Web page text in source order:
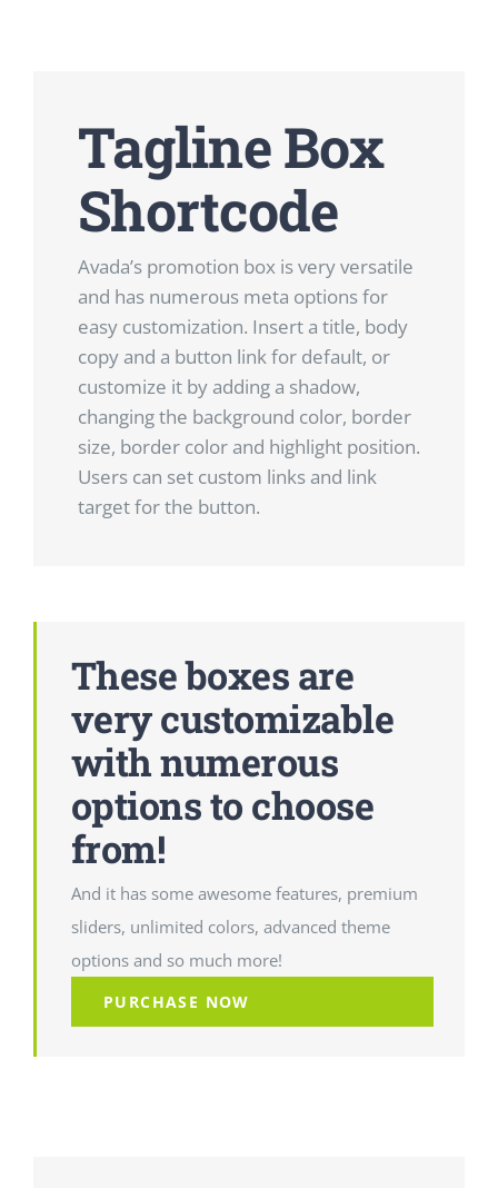
Tagline Box
Shortcode
Avada’s promotion box is very versatile
and has numerous meta options for
easy customization. Insert a title, body
copy and a button link for default, or
customize it by adding a shadow,
changing the background color, border
size, border color and highlight position.
Users can set custom links and link
target for the button.
These boxes are
very customizable
with numerous
options to choose
from!
And it has some awesome features, premium
sliders, unlimited colors, advanced theme
options and so much more!
PURCHASE NOW